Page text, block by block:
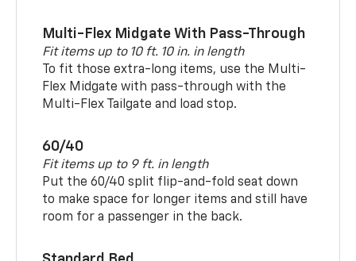
Multi-Flex Midgate With Pass-Through
Fit items up to 10 ft. 10 in. in length
To fit those extra-long items, use the Multi-
Flex Midgate with pass-through with the
Multi-Flex Tailgate and load stop.
60/40
Fit items up to 9 ft. in length
Put the 60/40 split flip-and-fold seat down
to make space for longer items and still have
room for a passenger in the back.